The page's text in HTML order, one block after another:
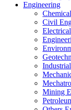
Engineering
Civil
Mining